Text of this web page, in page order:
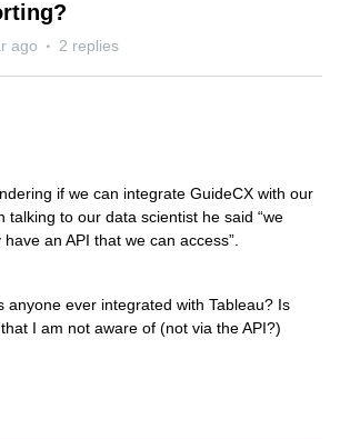
ago 2 replies
if we can integrate GuideCX with our
talking to our data scientist he said “we
an API that we can access”.
anyone ever integrated with Tableau? Is
I am not aware of (not via the API?)